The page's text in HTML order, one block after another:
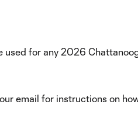
for any 2026
email for instructions on